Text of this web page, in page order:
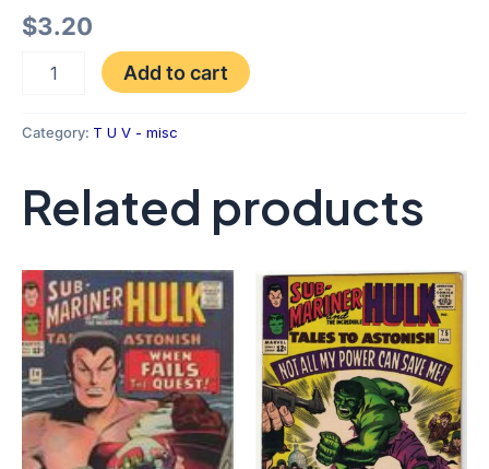
$3.20
Add to cart
Category: T U V - misc
Related products